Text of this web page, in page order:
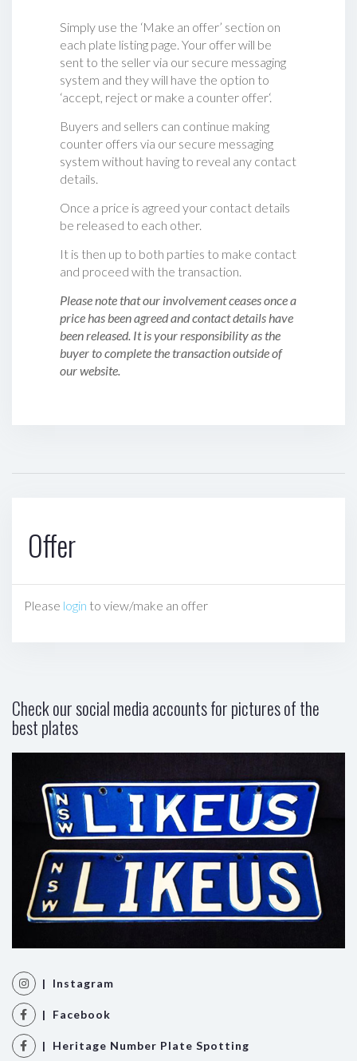
Simply use the ‘Make an offer’ section on
each plate listing page. Your offer will be
sent to the seller via our secure messaging
system and they will have the option to
‘accept, reject or make a counter offer‘.
Buyers and sellers can continue making
counter offers via our secure messaging
system without having to reveal any contact
details.
Once a price is agreed your contact details
be released to each other.
It is then up to both parties to make contact
and proceed with the transaction.
Please note that our involvement ceases once a
price has been agreed and contact details have
been released. It is your responsibility as the
buyer to complete the transaction outside of
our website.
Offer
Please login to view/make an offer
Check our social media accounts for pictures of the
best plates
| Instagram
| Facebook
| Heritage Number Plate Spotting